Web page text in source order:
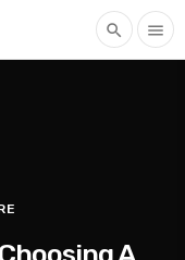
search menu
A